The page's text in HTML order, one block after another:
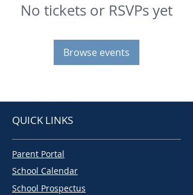
No tickets or RSVPs yet
Browse events
QUICK LINKS
Parent Portal
School Calendar
School Prospectus